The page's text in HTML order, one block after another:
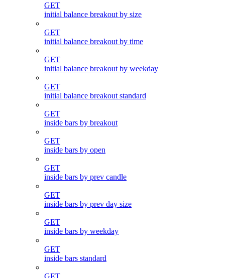
GET
initial balance breakout by size
GET
initial balance breakout by time
GET
initial balance breakout by weekday
GET
initial balance breakout standard
GET
inside bars by breakout
GET
inside bars by open
GET
inside bars by prev candle
GET
inside bars by prev day size
GET
inside bars by weekday
GET
inside bars standard
GET